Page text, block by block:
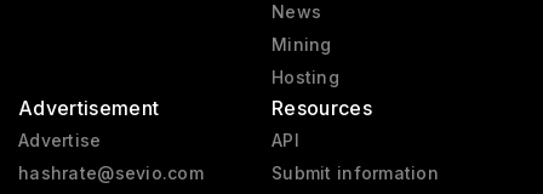
News
Mining
Hosting
Advertisement
Advertise
hashrate@sevio.com
Resources
API
Submit information